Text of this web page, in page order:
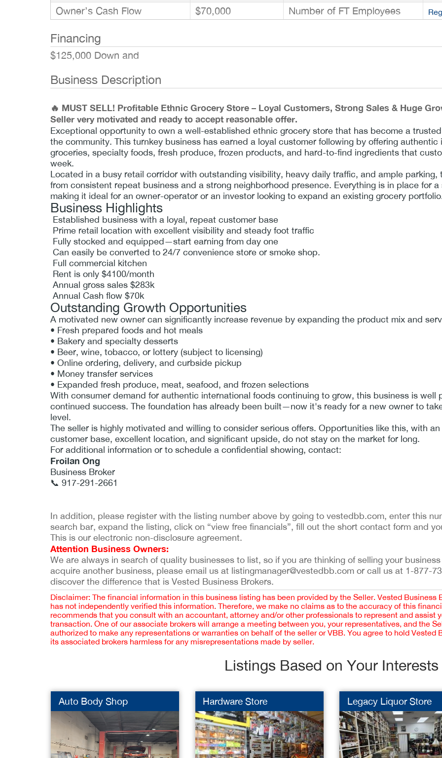
Owner’s Cash Flow $70,000 Number of FT Employees
Financing
$125,000 Down and
Business Description
🔥 MUST SELL! Profitable Ethnic Grocery Store – Loyal Customers, Strong Sales & Huge
Seller very motivated and ready to accept reasonable offer.
Exceptional opportunity to own a well-established ethnic grocery store that has become a
the community. This turnkey business has earned a loyal customer following by offering authentic
groceries, specialty foods, fresh produce, frozen products, and hard-to-find ingredients that
week.
Located in a busy retail corridor with outstanding visibility, heavy daily traffic, and ample parking,
from consistent repeat business and a strong neighborhood presence. Everything is in place for
making it ideal for an owner-operator or an investor looking to expand an existing grocery
Business Highlights
Established business with a loyal, repeat customer base
Prime retail location with excellent visibility and steady foot traffic
Fully stocked and equipped—start earning from day one
Can easily be converted to 24/7 convenience store or smoke shop.
Full commercial kitchen
Rent is only $4100/month
Annual gross sales $283k
Annual Cash flow $70k
Outstanding Growth Opportunities
A motivated new owner can significantly increase revenue by expanding the product mix and
• Fresh prepared foods and hot meals
• Bakery and specialty desserts
• Beer, wine, tobacco, or lottery (subject to licensing)
• Online ordering, delivery, and curbside pickup
• Money transfer services
• Expanded fresh produce, meat, seafood, and frozen selections
With consumer demand for authentic international foods continuing to grow, this business is well
continued success. The foundation has already been built—now it's ready for a new owner to
level.
The seller is highly motivated and willing to consider serious offers. Opportunities like this, with
customer base, excellent location, and significant upside, do not stay on the market for long.
For additional information or to schedule a confidential showing, contact:
Froilan Ong
Business Broker
📞 917-291-2661
In addition, please register with the listing number above by going to vestedbb.com, enter this
search bar, expand the listing, click on “view free financials”, fill out the short contact form and
This is our electronic non-disclosure agreement.
Attention Business Owners:
We are always in search of quality businesses to list, so if you are thinking of selling your
acquire another business, please email us at listingmanager@vestedbb.com or call us at 1-877-
discover the difference that is Vested Business Brokers.
Disclaimer: The financial information in this business listing has been provided by the Seller. Vested Business
has not independently verified this information. Therefore, we make no claims as to the accuracy of this
recommends that you consult with an accountant, attorney and/or other professionals to represent and assist
transaction. One of our associate brokers will arrange a meeting between you, your representatives, and the
authorized to make any representations or warranties on behalf of the seller or VBB. You agree to hold Vested
its associated brokers harmless for any misrepresentations made by seller.
Listings Based on Your Interests
Auto Body Shop Hardware Store Legacy Liquor Store